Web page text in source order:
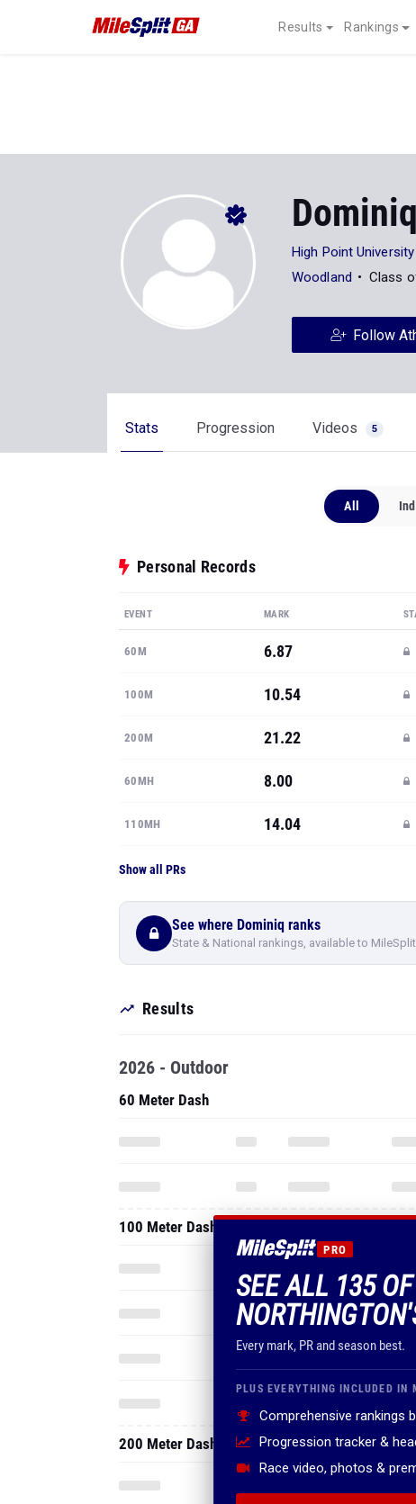
Results Rankings
High Point University
Woodland
Class
Follow
Stats Progression Videos 5
All
Personal Records
EVENT MARK
60M 6.87
100M 10.54
200M 21.22
60MH 8.00
110MH 14.04
Show all PRs
See where Dominiq ranks
State & National rankings, available to
Results
PRO
SEE ALL 135
Every mark, PR and season best.
PLUS EVERYTHING INCLUDED IN
Comprehensive rankings
Progression tracker &
Race video, photos &
2026 - Outdoor
60 Meter Dash
100 Meter Dash
200 Meter Dash